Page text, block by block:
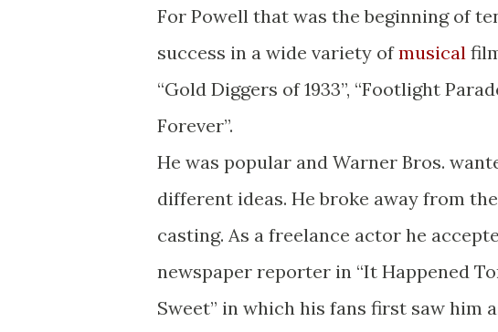
For Powell that was the beginning of
success in a wide variety ofmusical
“Gold Diggers of 1933”, “Footlight
Forever”.
He was popular and Warner Bros.
different ideas. He broke away from
casting. As a freelance actor he
newspaper reporter in “It Happened
Sweet” in which his fans first saw him